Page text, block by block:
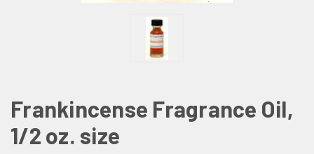
Frankincense Fragrance Oil,
1/2 oz. size